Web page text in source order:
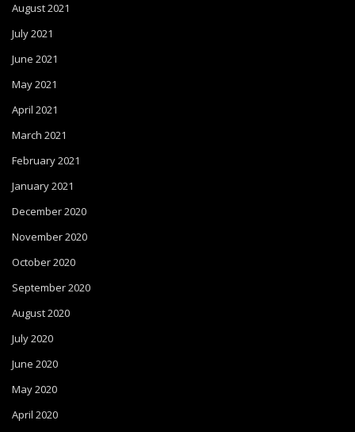
August 2021
July 2021
June 2021
May 2021
April 2021
March 2021
February 2021
January 2021
December 2020
November 2020
October 2020
September 2020
August 2020
July 2020
June 2020
May 2020
April 2020